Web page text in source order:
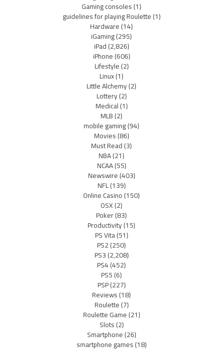
Gaming consoles(1)
guidelines for playing Roulette(1)
Hardware(14)
iGaming(295)
iPad(2,826)
iPhone(606)
Lifestyle(2)
Linux(1)
Little Alchemy(2)
Lottery(2)
Medical(1)
MLB(2)
mobile gaming(94)
Movies(86)
Must Read(3)
NBA(21)
NCAA(55)
Newswire(403)
NFL(139)
Online Casino(150)
OSX(2)
Poker(83)
Productivity(15)
PS Vita(51)
PS2(250)
PS3(2,208)
PS4(452)
PS5(6)
PSP(227)
Reviews(18)
Roulette(7)
Roulette Game(21)
Slots(2)
Smartphone(26)
smartphone games(18)